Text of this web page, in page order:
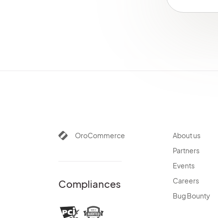
Emails
Data Audit
Entities
OroCommerce
Compliances
About us
Partners
Events
Careers
Bug Bounty